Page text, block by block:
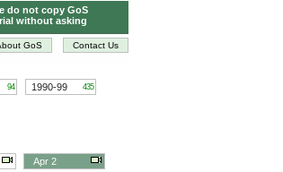
Contact Us
GoS
do not copy GoS
without asking
94 1990-99 435
Apr 2